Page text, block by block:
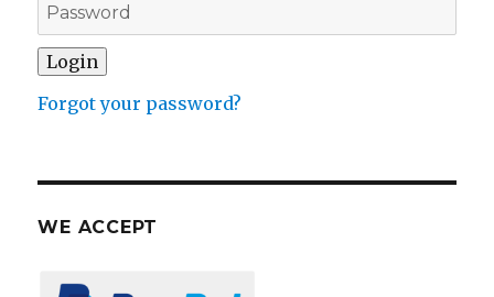
Forgot your password?
WE ACCEPT